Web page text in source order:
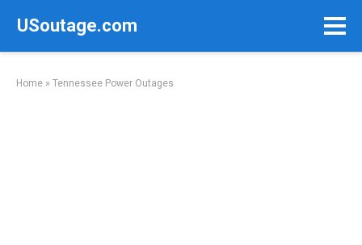
USoutage.com
Home » Tennessee Power Outages